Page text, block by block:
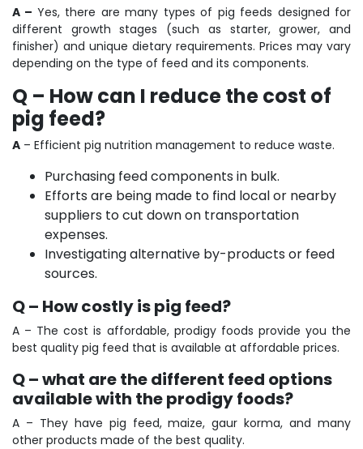
A – Yes, there are many types of pig feeds designed for
different growth stages (such as starter, grower, and
finisher) and unique dietary requirements. Prices may vary
depending on the type of feed and its components.
Q – How can I reduce the cost of
pig feed?
A – Efficient pig nutrition management to reduce waste.
Purchasing feed components in bulk.
Efforts are being made to find local or nearby
suppliers to cut down on transportation
expenses.
Investigating alternative by-products or feed
sources.
Q – How costly is pig feed?
A – The cost is affordable, prodigy foods provide you the
best quality pig feed that is available at affordable prices.
Q – what are the different feed options
available with the prodigy foods?
A – They have pig feed, maize, gaur korma, and many
other products made of the best quality.